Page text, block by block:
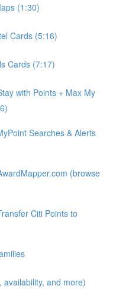
(1:30)
Cards (5:16)
Cards (7:17)
with Points + Max My
Searches & Alerts
(browse
Citi Points to
availability, and more)